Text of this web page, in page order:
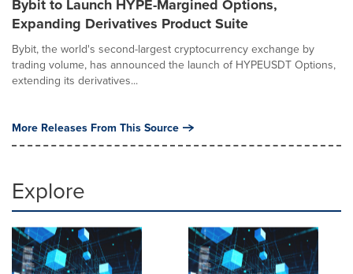
Bybit to Launch HYPE-Margined Options,
Expanding Derivatives Product Suite
Bybit, the world's second-largest cryptocurrency exchange by
trading volume, has announced the launch of HYPEUSDT Options,
extending its derivatives...
More Releases From This Source
Explore